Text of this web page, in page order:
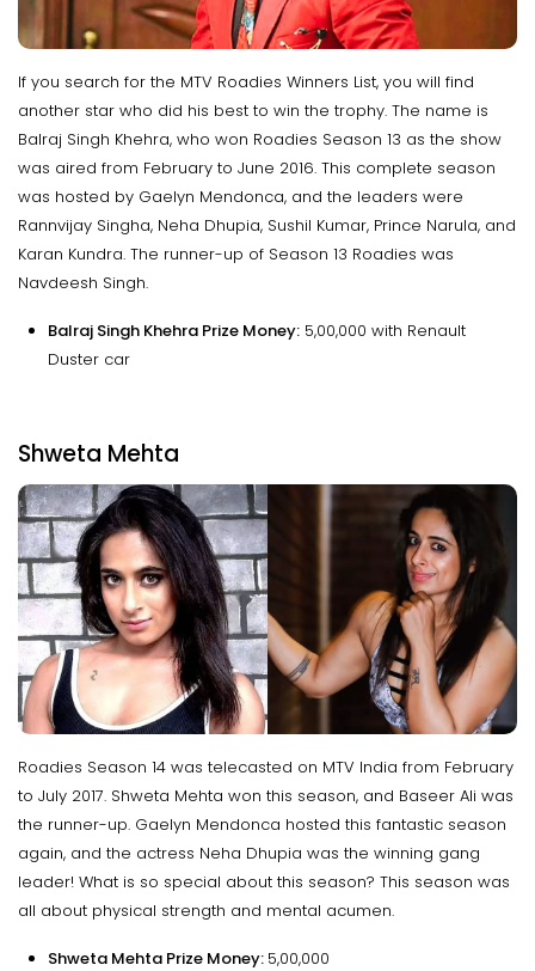
If you search for the MTV Roadies Winners List, you will find
another star who did his best to win the trophy. The name is
Balraj Singh Khehra, who won Roadies Season 13 as the show
was aired from February to June 2016. This complete season
was hosted by Gaelyn Mendonca, and the leaders were
Rannvijay Singha, Neha Dhupia, Sushil Kumar, Prince Narula, and
Karan Kundra. The runner-up of Season 13 Roadies was
Navdeesh Singh.
Balraj Singh Khehra Prize Money: ₹5,00,000 with Renault
Duster car
Shweta Mehta
Roadies Season 14 was telecasted on MTV India from February
to July 2017. Shweta Mehta won this season, and Baseer Ali was
the runner-up. Gaelyn Mendonca hosted this fantastic season
again, and the actress Neha Dhupia was the winning gang
leader! What is so special about this season? This season was
all about physical strength and mental acumen.
Shweta Mehta Prize Money: ₹5,00,000